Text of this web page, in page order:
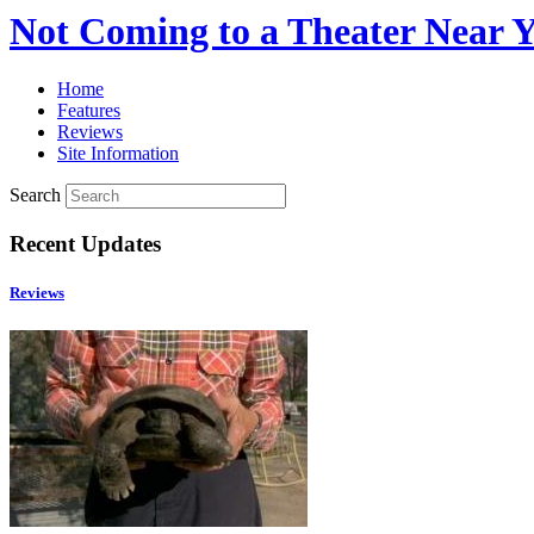
Not Coming to a Theater Near
Home
Features
Reviews
Site Information
Search
Recent Updates
Reviews